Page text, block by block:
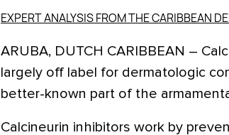
EXPERT ANALYSIS FROM THE CARIBBEAN
ARUBA, DUTCH CARIBBEAN –
largely off label for dermatologic
better-known part of the
Calcineurin inhibitors work by